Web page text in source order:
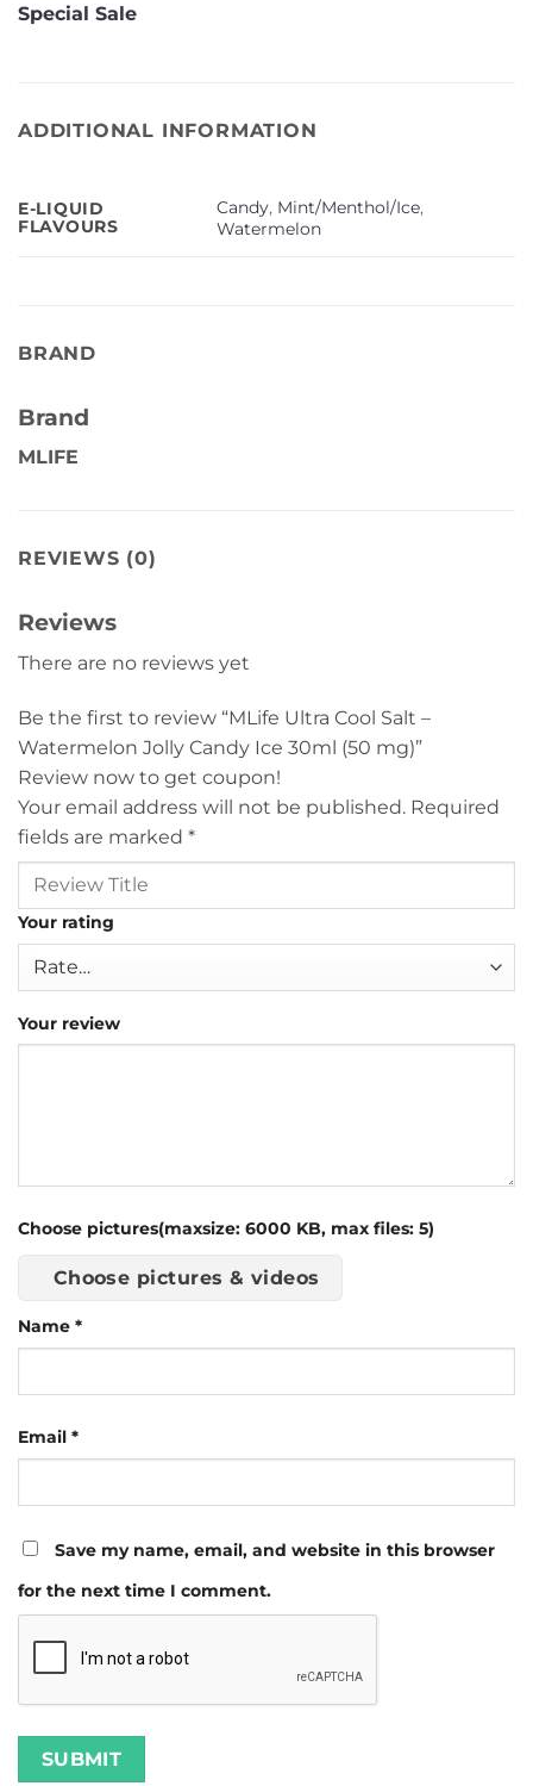
Special Sale
ADDITIONAL INFORMATION
E-LIQUID
FLAVOURS
Candy, Mint/Menthol/Ice,
Watermelon
BRAND
Brand
MLIFE
REVIEWS (0)
Reviews
There are no reviews yet
Be the first to review “MLife Ultra Cool Salt –
Watermelon Jolly Candy Ice 30ml (50 mg)”
Review now to get coupon!
Your email address will not be published. Required
fields are marked *
Your rating
Your review
Choose pictures(maxsize: 6000 KB, max files: 5)
Choose pictures & videos
Name *
Email *
Save my name, email, and website in this browser
for the next time I comment.